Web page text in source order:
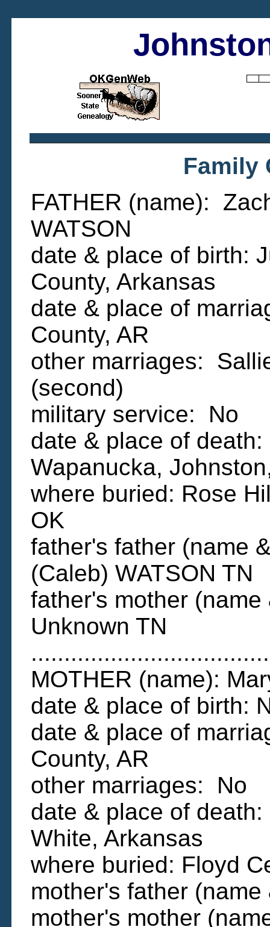
Family
FATHER (name):
WATSON
date & place of birth:
County, Arkansas
date & place of
County, AR
other marriages:
(second)
military service: No
date & place of
Wapanucka,
where buried: Rose
OK
father's father (name
(Caleb) WATSON TN
father's mother
Unknown TN
MOTHER (name):
date & place of birth:
date & place of
County, AR
other marriages: No
date & place of
White, Arkansas
where buried: Floyd
mother's father
mother's mother